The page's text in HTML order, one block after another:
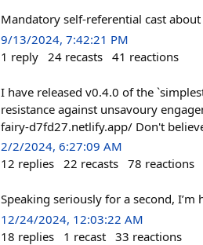
Mandatory self-referential cast
9/13/2024, 7:42:21 PM
1 reply 24 recasts 41 reactions
I have released v0.4.0 of the
resistance against unsavoury
fairy-d7fd27.netlify.app/ Don't
2/2/2024, 6:27:09 AM
12 replies 22 recasts 78 reactions
Speaking seriously for a second, I’m
12/24/2024, 12:03:22 AM
18 replies 1 recast 33 reactions